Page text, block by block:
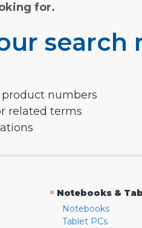
for.
search
product numbers
related terms
» Notebooks &
Notebooks
Tablet PCs